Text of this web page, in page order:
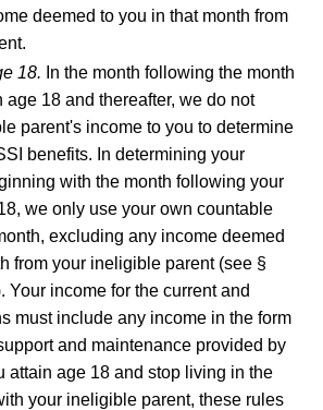
deemed to you in that month from
18. In the month following the month
age 18 and thereafter, we do not
parent's income to you to determine
benefits. In determining your
with the month following your
we only use your own countable
excluding any income deemed
from your ineligible parent (see §
Your income for the current and
must include any income in the form
and maintenance provided by
attain age 18 and stop living in the
your ineligible parent, these rules